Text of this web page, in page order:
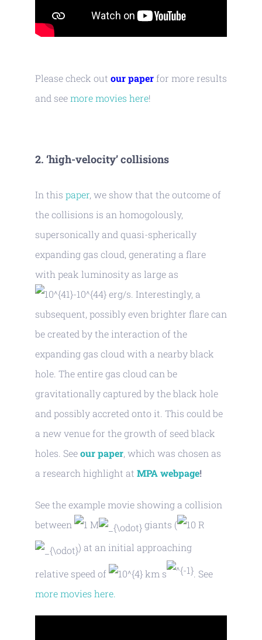
Please check out our paper for more results
and seemore movies here!
2. ‘high-velocity’ collisions
In this paper, we show that the outcome of
the collisions is an homogolously,
supersonically and quasi-spherically
expanding gas cloud, generating a flare
with peak luminosity as large as
erg/s. Interestingly, a
subsequent, possibly even brighter flare can
be created by the interaction of the
expanding gas cloud with a nearby black
hole. The entire gas cloud can be
gravitationally captured by the black hole
and possibly accreted onto it. This could be
a new venue for the growth of seed black
holes. Seeour paper, which was chosen as
a research highlight at MPA webpage!
See the example movie showing a collision
between
M giants (
R
) at an initial approaching
relative speed of km s
. See
more movies here.